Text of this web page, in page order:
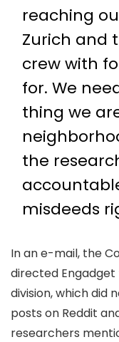
reaching
Zurich and
crew with
for. We
thing we
the
misdeeds
In an e-mail, the
directed Engadget
division, which did
posts on Reddit
researchers